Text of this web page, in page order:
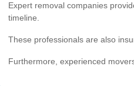
Expert removal companies
timeline.
These professionals are also
Furthermore, experienced